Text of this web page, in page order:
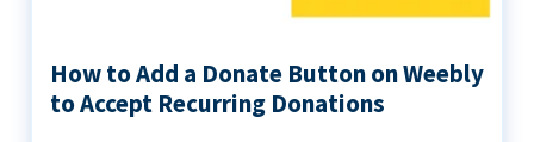
How to Add a Donate Button on Weebly
to Accept Recurring Donations